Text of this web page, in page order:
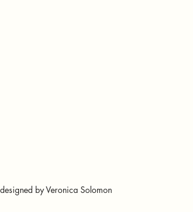
by Veronica Solomon